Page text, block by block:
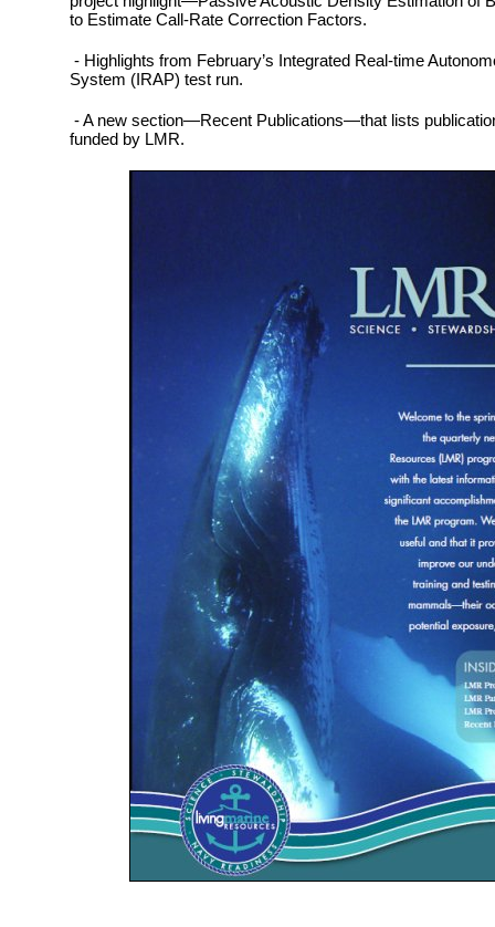
to Estimate Call-Rate Correction Factors.
- Highlights from February’s Integrated Real-time
System (IRAP) test run.
- A new section—Recent Publications—that lists
funded by LMR.